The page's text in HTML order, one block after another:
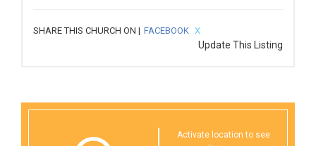
SHARE THIS CHURCH ON | FACEBOOK X
Update This Listing
Activate location to see